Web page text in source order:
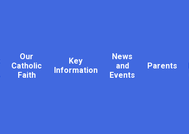
Our
Catholic
Faith
Key
Information
News
and
Events
Parents